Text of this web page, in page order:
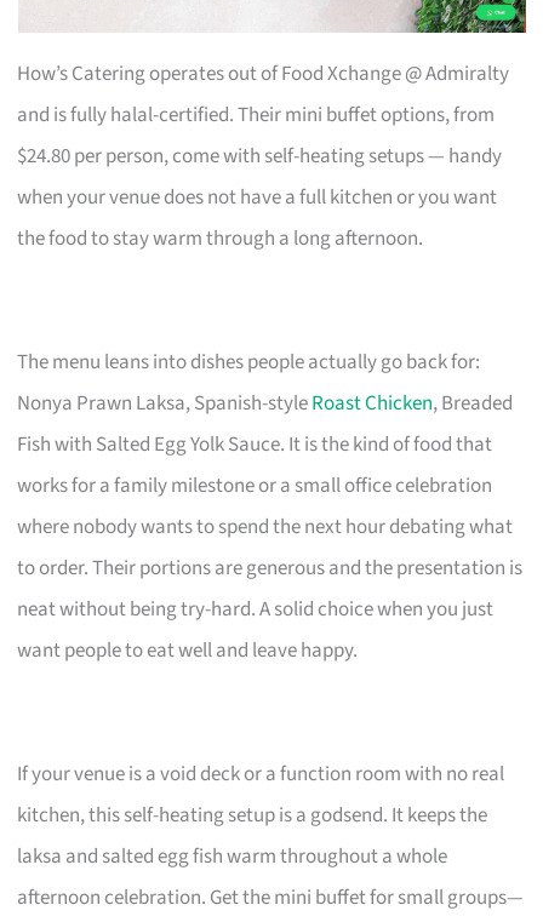
How’s Catering operates out of Food Xchange @ Admiralty
and is fully halal-certified. Their mini buffet options, from
$24.80 per person, come with self-heating setups — handy
when your venue does not have a full kitchen or you want
the food to stay warm through a long afternoon.
The menu leans into dishes people actually go back for:
Nonya Prawn Laksa, Spanish-styleRoast Chicken, Breaded
Fish with Salted Egg Yolk Sauce. It is the kind of food that
works for a family milestone or a small office celebration
where nobody wants to spend the next hour debating what
to order. Their portions are generous and the presentation is
neat without being try-hard. A solid choice when you just
want people to eat well and leave happy.
If your venue is a void deck or a function room with no real
kitchen, this self-heating setup is a godsend. It keeps the
laksa and salted egg fish warm throughout a whole
afternoon celebration. Get the mini buffet for small groups—